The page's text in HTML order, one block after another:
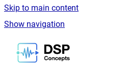
Skip to main content
Show navigation
Go to homepage